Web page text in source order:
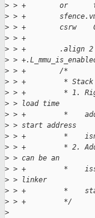
> > +        or
> > +
> > +        csrw
> > +
> > +        .align 2
> >
> > +        /*
> > +         *
> > +         * 1.
> > load time
> > +         *
> > start address
> > +         *
> > +         * 2.
> > can be an
> > +         *
> > linker
> > +         *
> > +         */
>